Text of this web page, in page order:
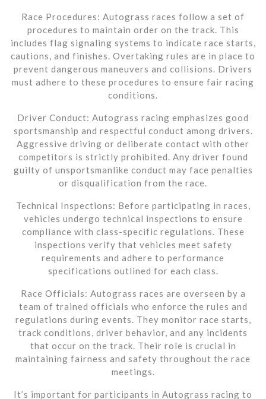
Race Procedures: Autograss races follow a set of
procedures to maintain order on the track. This
includes flag signaling systems to indicate race starts,
cautions, and finishes. Overtaking rules are in place to
prevent dangerous maneuvers and collisions. Drivers
must adhere to these procedures to ensure fair racing
conditions.
Driver Conduct: Autograss racing emphasizes good
sportsmanship and respectful conduct among drivers.
Aggressive driving or deliberate contact with other
competitors is strictly prohibited. Any driver found
guilty of unsportsmanlike conduct may face penalties
or disqualification from the race.
Technical Inspections: Before participating in races,
vehicles undergo technical inspections to ensure
compliance with class-specific regulations. These
inspections verify that vehicles meet safety
requirements and adhere to performance
specifications outlined for each class.
Race Officials: Autograss races are overseen by a
team of trained officials who enforce the rules and
regulations during events. They monitor race starts,
track conditions, driver behavior, and any incidents
that occur on the track. Their role is crucial in
maintaining fairness and safety throughout the race
meetings.
It’s important for participants in Autograss racing to